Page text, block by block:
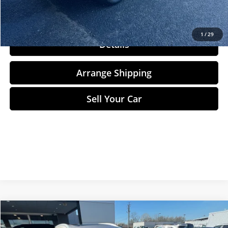
1 /29
Click To Call
Details
Arrange Shipping
Sell Your Car
2024Nissan Rogue $27,284
Compare Vehicle